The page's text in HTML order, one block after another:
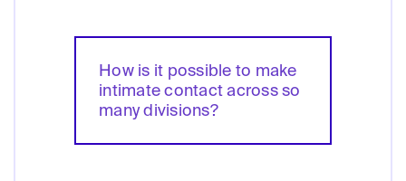
How is it possible to make
intimate contact across so
many divisions?